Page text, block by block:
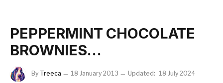
PEPPERMINT CHOCOLATE
BROWNIES…
By Treeca 18 January 2013 Updated: 18 July 2024